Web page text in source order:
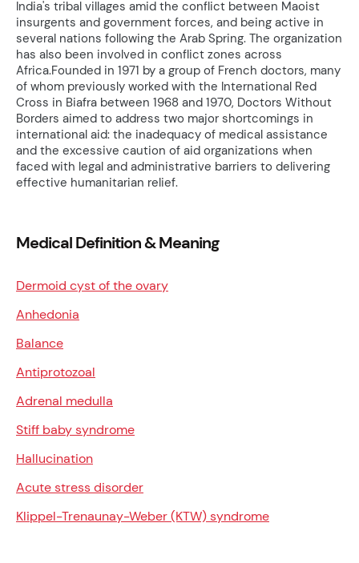
India's tribal villages amid the conflict between Maoist
insurgents and government forces, and being active in
several nations following the Arab Spring. The organization
has also been involved in conflict zones across
Africa.Founded in 1971 by a group of French doctors, many
of whom previously worked with the International Red
Cross in Biafra between 1968 and 1970, Doctors Without
Borders aimed to address two major shortcomings in
international aid: the inadequacy of medical assistance
and the excessive caution of aid organizations when
faced with legal and administrative barriers to delivering
effective humanitarian relief.
Medical Definition & Meaning
Dermoid cyst of the ovary
Anhedonia
Balance
Antiprotozoal
Adrenal medulla
Stiff baby syndrome
Hallucination
Acute stress disorder
Klippel-Trenaunay-Weber (KTW) syndrome